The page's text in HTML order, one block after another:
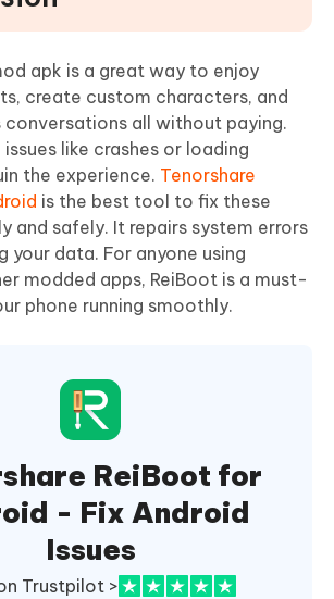
apk is a great way to enjoy
create custom characters, and
conversations all without paying.
like crashes or loading
the experience. Tenorshare
is the best tool to fix these
and safely. It repairs system errors
data. For anyone using
modded apps, ReiBoot is a must-
phone running smoothly.
ReiBoot for
- Fix Android
Issues
Trustpilot >